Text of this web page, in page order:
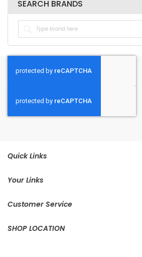
SEARCH BRANDS
Quick Links
Your Links
Customer Service
SHOP LOCATION